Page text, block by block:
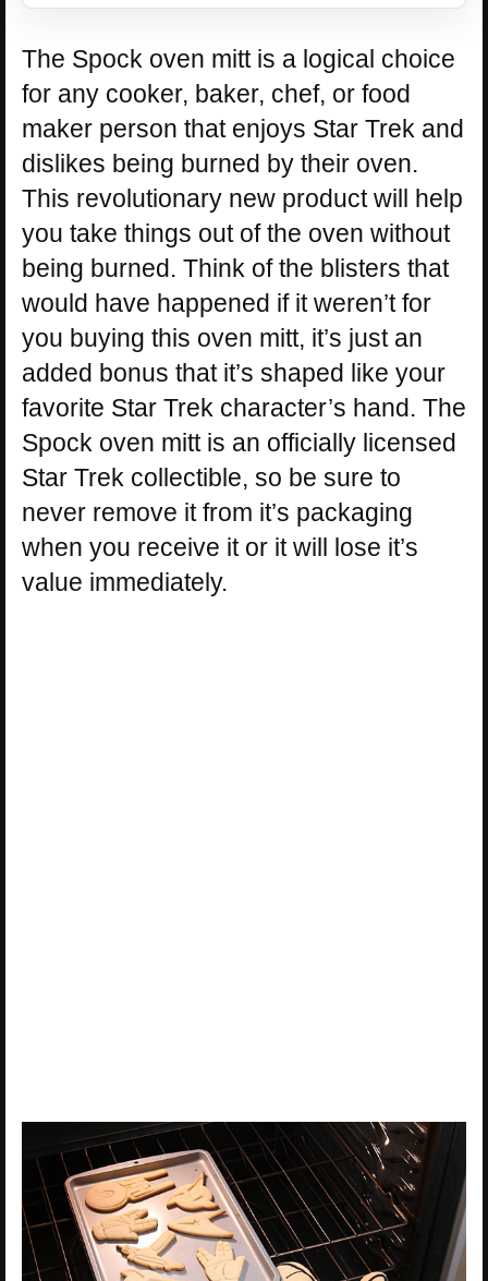
The Spock oven mitt is a logical choice
for any cooker, baker, chef, or food
maker person that enjoys Star Trek and
dislikes being burned by their oven.
This revolutionary new product will help
you take things out of the oven without
being burned. Think of the blisters that
would have happened if it weren’t for
you buying this oven mitt, it’s just an
added bonus that it’s shaped like your
favorite Star Trek character’s hand. The
Spock oven mitt is an officially licensed
Star Trek collectible, so be sure to
never remove it from it’s packaging
when you receive it or it will lose it’s
value immediately.